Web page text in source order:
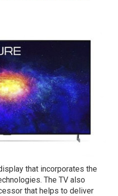
that incorporates the
The TV also
that helps to deliver